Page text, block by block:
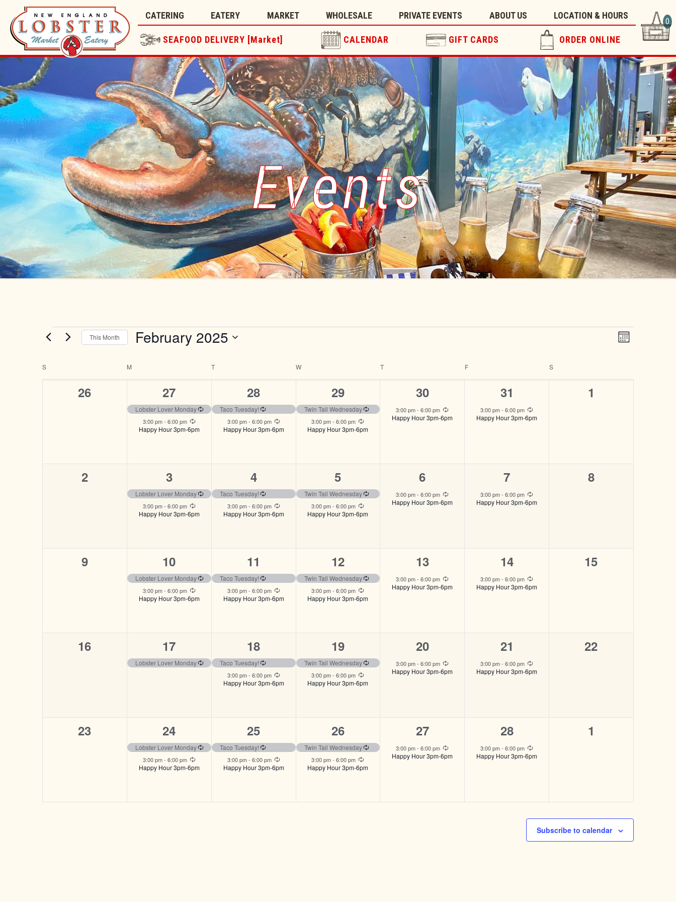
CATERING EATERY MARKET WHOLESALE PRIVATE EVENTS ABOUT US LOCATION & HOURS
SEAFOOD DELIVERY [Market] CALENDAR GIFT CARDS ORDER ONLINE
0
Events
Events
Views
Event
Month
This Month February 2025
Calendar
S M T W T F S
0
26
2
events,
27
Lobster Lover Monday
Recurring
3:00 pm- 6:00 pm
Happy Hour 3pm-6pm
2
events,
28
Taco Tuesday!
Recurring
3:00 pm- 6:00 pm
Happy Hour 3pm-6pm
2
events,
29
Twin Tail Wednesday
Recurring
3:00 pm-6:00 pm
Happy Hour 3pm-6pm
1
event,
30
3:00 pm-6:00 pm
Happy Hour 3pm-6pm
1
event,
31
3:00 pm-6:00 pm
Happy Hour 3pm-6pm
0
1
0
2
2
events,
3
Lobster Lover Monday
Recurring
3:00 pm- 6:00 pm
Happy Hour 3pm-6pm
2
events,
4
Taco Tuesday!
Recurring
3:00 pm- 6:00 pm
Happy Hour 3pm-6pm
2
events,
5
Twin Tail Wednesday
Recurring
3:00 pm-6:00 pm
Happy Hour 3pm-6pm
1
event,
6
3:00 pm-6:00 pm
Happy Hour 3pm-6pm
1
event,
7
3:00 pm-6:00 pm
Happy Hour 3pm-6pm
0
8
0
9
2
events,
10
Lobster Lover Monday
Recurring
3:00 pm- 6:00 pm
Happy Hour 3pm-6pm
2
events,
11
Taco Tuesday!
Recurring
3:00 pm- 6:00 pm
Happy Hour 3pm-6pm
2
events,
12
Twin Tail Wednesday
Recurring
3:00 pm-6:00 pm
Happy Hour 3pm-6pm
1
event,
13
3:00 pm-6:00 pm
Happy Hour 3pm-6pm
1
event,
14
3:00 pm-6:00 pm
Happy Hour 3pm-6pm
0
15
0
16
1
event,
17
Lobster Lover Monday Recurring
2
events,
18
Taco Tuesday!
Recurring
3:00 pm- 6:00 pm
Happy Hour 3pm-6pm
2
events,
19
Twin Tail Wednesday
Recurring
3:00 pm-6:00 pm
Happy Hour 3pm-6pm
1
event,
20
3:00 pm-6:00 pm
Happy Hour 3pm-6pm
1
event,
21
3:00 pm-6:00 pm
Happy Hour 3pm-6pm
0
22
0
23
2
events,
24
Lobster Lover Monday
Recurring
3:00 pm- 6:00 pm
Happy Hour 3pm-6pm
2
events,
25
Taco Tuesday!
Recurring
3:00 pm- 6:00 pm
Happy Hour 3pm-6pm
2
events,
26
Twin Tail Wednesday
Recurring
3:00 pm-6:00 pm
Happy Hour 3pm-6pm
1
event,
27
3:00 pm-6:00 pm
Happy Hour 3pm-6pm
1
event,
28
3:00 pm-6:00 pm
Happy Hour 3pm-6pm
0
1
Subscribe to calendar